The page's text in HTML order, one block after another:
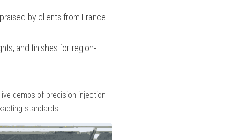
by clients from France
and finishes for region-
demos of precision injection
standards.